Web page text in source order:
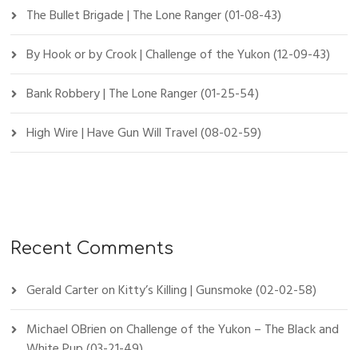
The Bullet Brigade | The Lone Ranger (01-08-43)
By Hook or by Crook | Challenge of the Yukon (12-09-43)
Bank Robbery | The Lone Ranger (01-25-54)
High Wire | Have Gun Will Travel (08-02-59)
Recent Comments
Gerald CarteronKitty’s Killing | Gunsmoke (02-02-58)
Michael OBrienonChallenge of the Yukon – The Black and